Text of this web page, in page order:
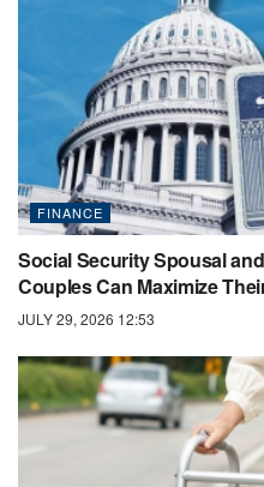
FINANCE
Social Security Spousal
Couples Can Maximize
JULY 29, 2026 12:53